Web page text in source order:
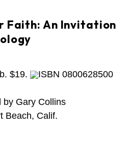
Faith: An Invitation
$19.
ISBN 0800628500
by Gary Collins
Beach, Calif.